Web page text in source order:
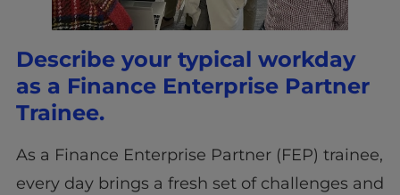
Describe your typical workday
as a Finance Enterprise Partner
Trainee.
As a Finance Enterprise Partner (FEP) trainee,
every day brings a fresh set of challenges and